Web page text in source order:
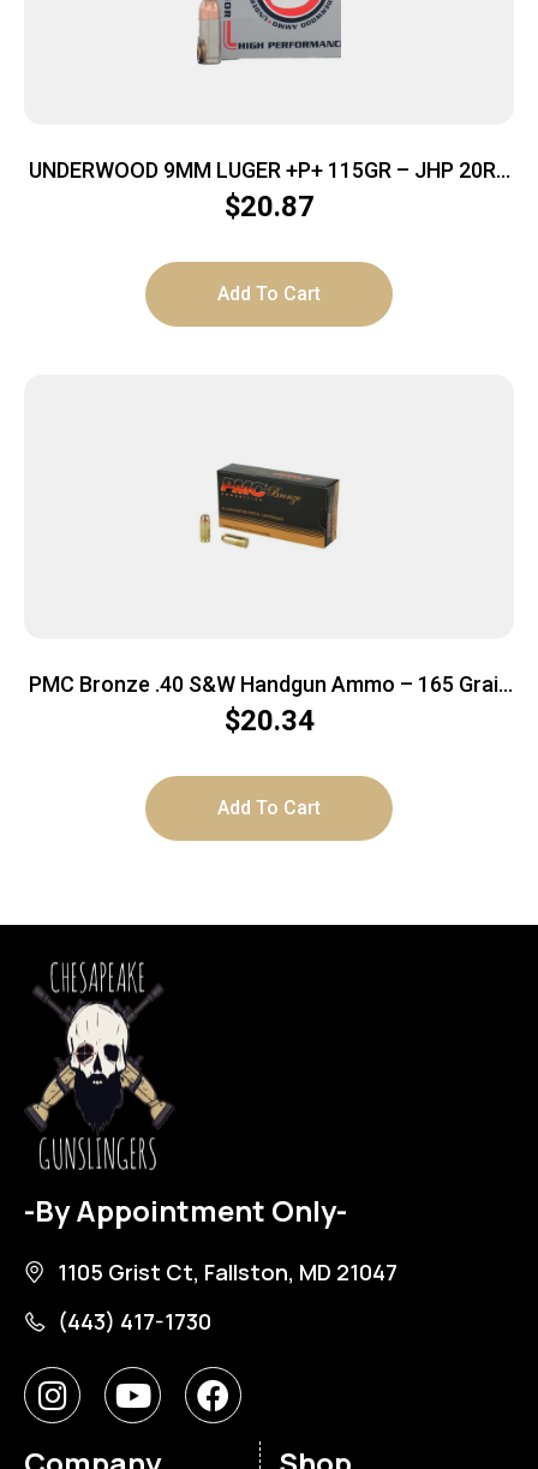
UNDERWOOD 9MM LUGER +P+ 115GR – JHP 20RD
10BX/CS
$20.87
Add To Cart
PMC Bronze .40 S&W Handgun Ammo – 165 Grain
| FMJ-FP | 50rd Box
$20.34
Add To Cart
-By Appointment Only-
1105 Grist Ct, Fallston, MD 21047
(443) 417-1730